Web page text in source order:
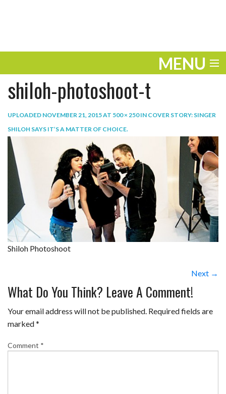
MENU
ENTERTAINMENT
THE LOOK
PLAY
WORK
VIDEOS
shiloh-photoshoot-t
UPLOADED NOVEMBER 21, 2015AT 500 × 250IN COVER STORY: SINGER
SHILOH SAYS IT’S A MATTER OF CHOICE.
Shiloh Photoshoot
Next →
What Do You Think? Leave A Comment!
Your email address will not be published. Required fields are
marked*
Comment *